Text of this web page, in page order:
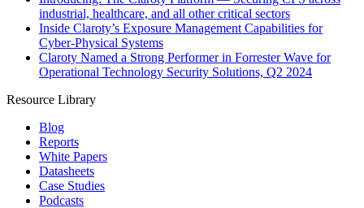
industrial, healthcare, and all other critical sectors
Inside Claroty’s Exposure Management Capabilities for
Cyber-Physical Systems
Claroty Named a Strong Performer in Forrester Wave for
Operational Technology Security Solutions, Q2 2024
Resource Library
Blog
Reports
White Papers
Datasheets
Case Studies
Podcasts